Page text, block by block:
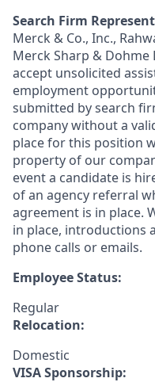
Search Firm
Merck & Co., Inc.,
Merck Sharp & Dohme
accept unsolicited
employment
submitted by search
company without a
place for this position
property of our
event a candidate is
of an agency referral
agreement is in place.
in place, introductions
phone calls or emails.
Employee Status:
Regular
Relocation:
Domestic
VISA Sponsorship: